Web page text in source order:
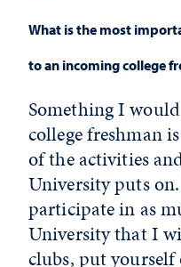
What is the most
to an incoming college
Something I
college freshman
of the activities
University puts
participate in as
University that I
clubs, put